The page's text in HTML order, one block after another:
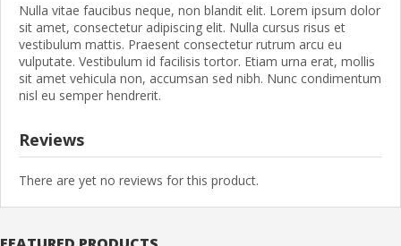
Nulla vitae faucibus neque, non blandit elit. Lorem ipsum dolor
sit amet, consectetur adipiscing elit. Nulla cursus risus et
vestibulum mattis. Praesent consectetur rutrum arcu eu
vulputate. Vestibulum id facilisis tortor. Etiam urna erat, mollis
sit amet vehicula non, accumsan sed nibh. Nunc condimentum
nisl eu semper hendrerit.
Reviews
There are yet no reviews for this product.